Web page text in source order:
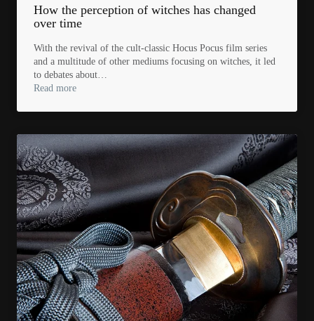
How the perception of witches has changed
over time
With the revival of the cult-classic Hocus Pocus film series
and a multitude of other mediums focusing on witches, it led
to debates about…
Read more